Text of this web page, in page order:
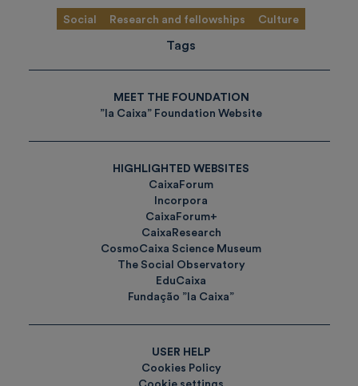
Social Research and fellowships Culture
Tags
MEET THE FOUNDATION
”la Caixa” Foundation Website
HIGHLIGHTED WEBSITES
CaixaForum
Incorpora
CaixaForum+
CaixaResearch
CosmoCaixa Science Museum
The Social Observatory
EduCaixa
Fundação ”la Caixa”
USER HELP
Cookies Policy